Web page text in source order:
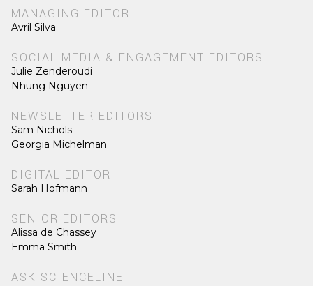
MANAGING EDITOR
Avril Silva
SOCIAL MEDIA & ENGAGEMENT EDITORS
Julie Zenderoudi
Nhung Nguyen
NEWSLETTER EDITORS
Sam Nichols
Georgia Michelman
DIGITAL EDITOR
Sarah Hofmann
SENIOR EDITORS
Alissa de Chassey
Emma Smith
ASK SCIENCELINE